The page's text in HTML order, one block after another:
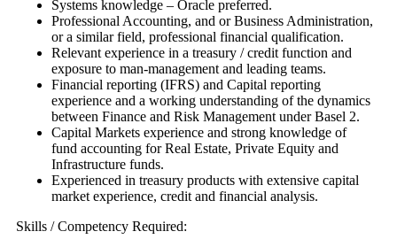
Systems knowledge – Oracle preferred.
Professional Accounting, and or Business Administration,
or a similar field, professional financial qualification.
Relevant experience in a treasury / credit function and
exposure to man-management and leading teams.
Financial reporting (IFRS) and Capital reporting
experience and a working understanding of the dynamics
between Finance and Risk Management under Basel 2.
Capital Markets experience and strong knowledge of
fund accounting for Real Estate, Private Equity and
Infrastructure funds.
Experienced in treasury products with extensive capital
market experience, credit and financial analysis.
Skills / Competency Required: